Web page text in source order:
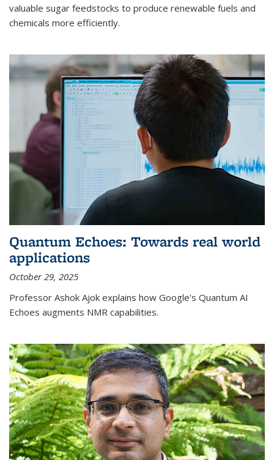
valuable sugar feedstocks to produce renewable fuels and
chemicals more efficiently.
Quantum Echoes: Towards real world
applications
October 29, 2025
Professor Ashok Ajok explains how Google's Quantum AI
Echoes augments NMR capabilities.